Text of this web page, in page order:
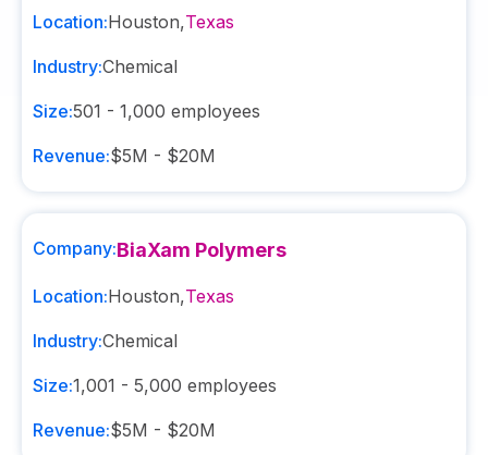
Location:Houston,Texas
Industry:Chemical
Size:501 - 1,000 employees
Revenue:$5M - $20M
Company:BiaXam Polymers
Location:Houston,Texas
Industry:Chemical
Size:1,001 - 5,000 employees
Revenue:$5M - $20M